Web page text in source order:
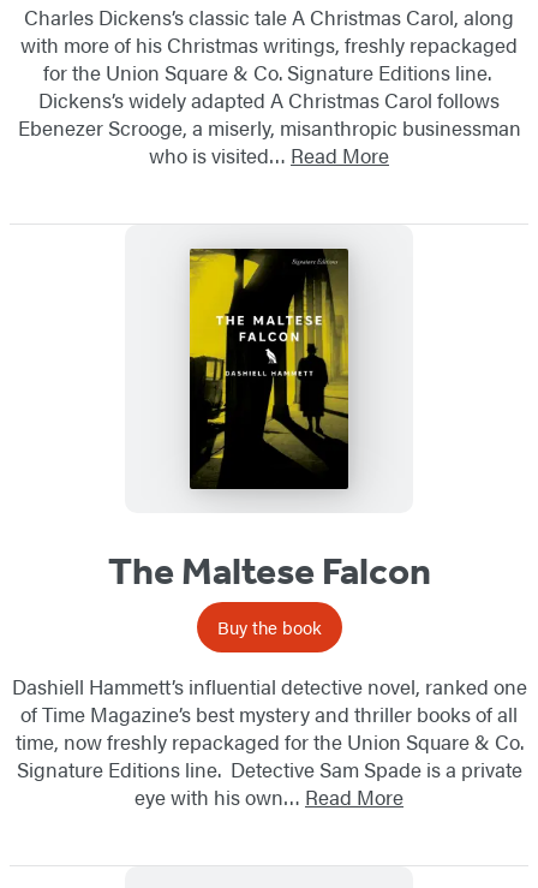
Charles Dickens’s classic tale A Christmas Carol, along
with more of his Christmas writings, freshly repackaged
for the Union Square & Co. Signature Editions line.
Dickens’s widely adapted A Christmas Carol follows
Ebenezer Scrooge, a miserly, misanthropic​ businessman
who is visited… Read More
The Maltese Falcon
Buy the book
Dashiell Hammett’s influential detective novel, ranked one
of Time Magazine’s best mystery and thriller books of all
time, now freshly repackaged for the Union Square & Co.
Signature Editions line. Detective Sam Spade is a private
eye with his own… Read More